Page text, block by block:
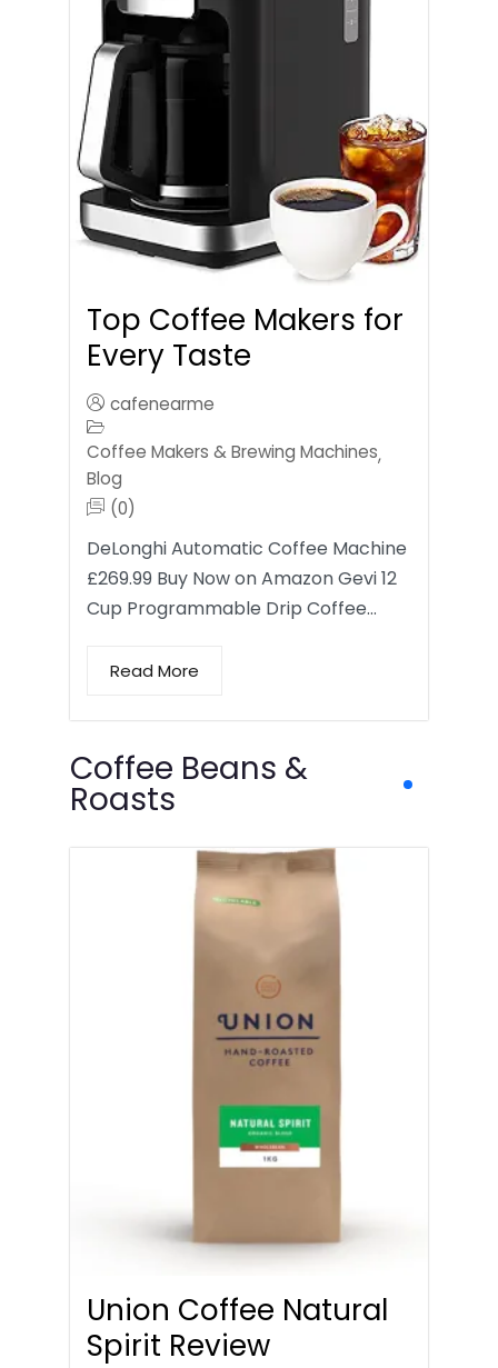
Top Coffee Makers for
Every Taste
cafenearme
Coffee Makers & Brewing Machines,
Blog
(0)
DeLonghi Automatic Coffee Machine
£269.99 Buy Now on Amazon Gevi 12
Cup Programmable Drip Coffee…
Read More
Coffee Beans &
Roasts
Union Coffee Natural
Spirit Review